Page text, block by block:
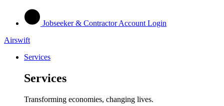
Jobseeker & Contractor Account Login
Airswift
Services
Services
Transforming economies, changing lives.